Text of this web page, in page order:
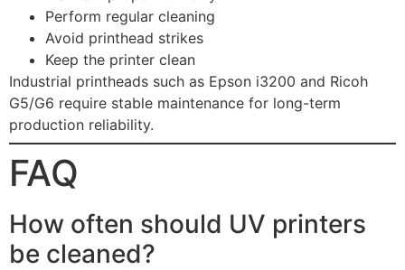
Perform regular cleaning
Avoid printhead strikes
Keep the printer clean
Industrial printheads such as Epson i3200 and Ricoh
G5/G6 require stable maintenance for long-term
production reliability.
FAQ
How often should UV printers
be cleaned?